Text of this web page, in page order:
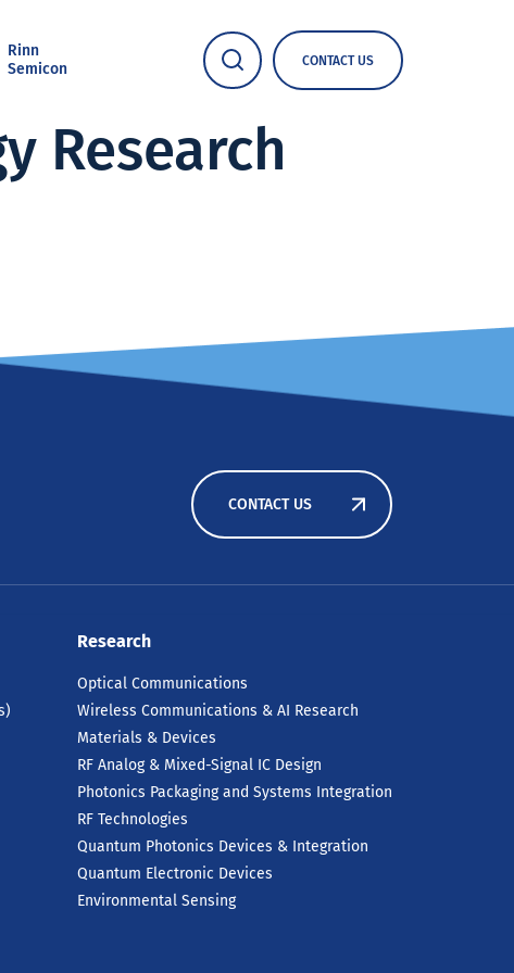
Rinn
Semicon
CONTACT US
Research
CONTACT US
Research
Optical Communications
Wireless Communications & AI Research
Materials & Devices
RF Analog & Mixed-Signal IC Design
Photonics Packaging and Systems Integration
RF Technologies
Quantum Photonics Devices & Integration
Quantum Electronic Devices
Environmental Sensing